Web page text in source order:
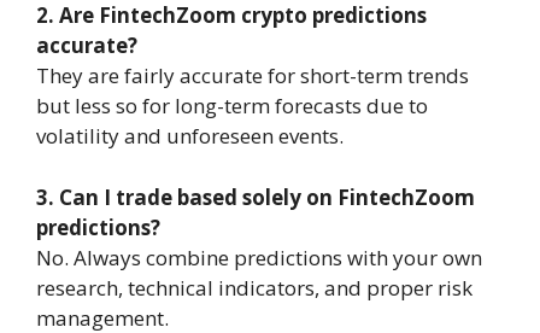
2. Are FintechZoom crypto predictions
accurate?
They are fairly accurate for short-term trends
but less so for long-term forecasts due to
volatility and unforeseen events.
3. Can I trade based solely on FintechZoom
predictions?
No. Always combine predictions with your own
research, technical indicators, and proper risk
management.